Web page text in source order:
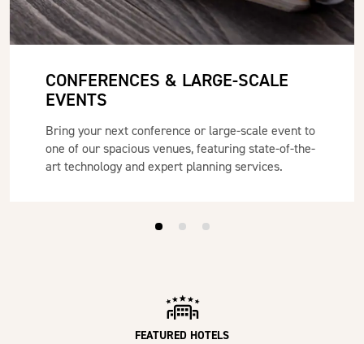
CONFERENCES & LARGE-SCALE
EVENTS
Bring your next conference or large-scale event to
one of our spacious venues, featuring state-of-the-
art technology and expert planning services.
FEATURED HOTELS